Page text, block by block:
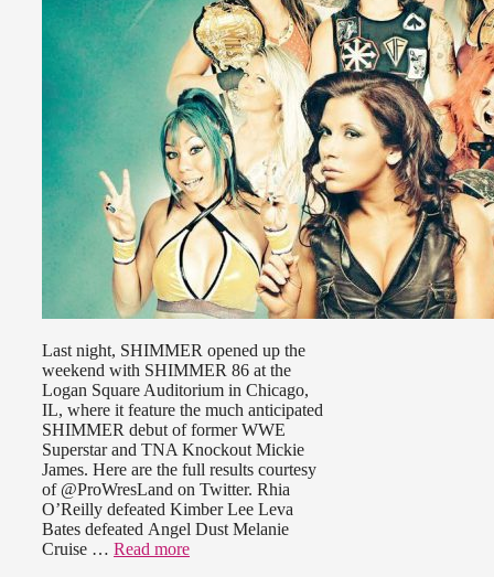
Last night, SHIMMER opened up the
weekend with SHIMMER 86 at the
Logan Square Auditorium in Chicago,
IL, where it feature the much anticipated
SHIMMER debut of former WWE
Superstar and TNA Knockout Mickie
James. Here are the full results courtesy
of @ProWresLand on Twitter. Rhia
O’Reilly defeated Kimber Lee Leva
Bates defeated Angel Dust Melanie
Cruise … Read more